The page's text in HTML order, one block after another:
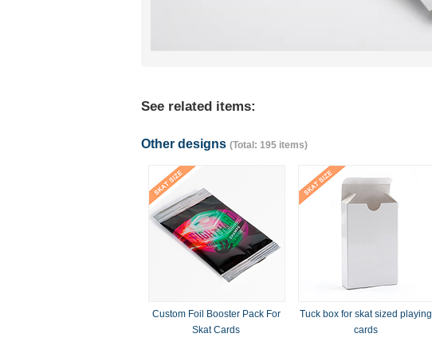
See related items:
Other designs (Total: 195 items)
Custom Foil Booster Pack For
Skat Cards
Tuck box for skat sized playing
cards